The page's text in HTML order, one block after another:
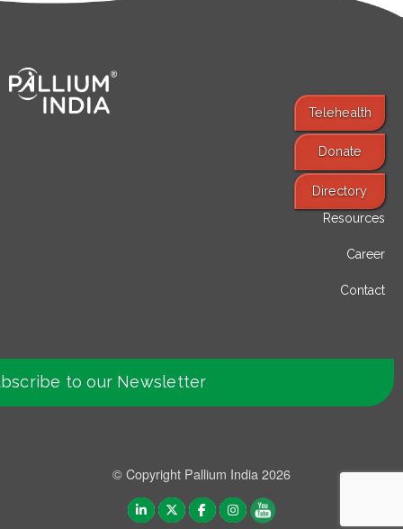
Telehealth
Donate
Directory
Resources
Career
Contact
to our Newsletter
© Copyright Pallium India 2026